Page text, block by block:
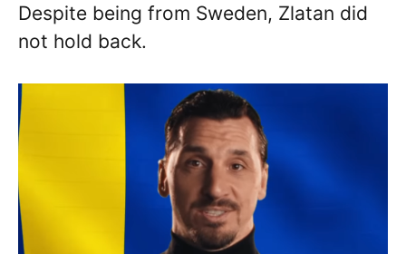
Despite being from Sweden, Zlatan did
not hold back.